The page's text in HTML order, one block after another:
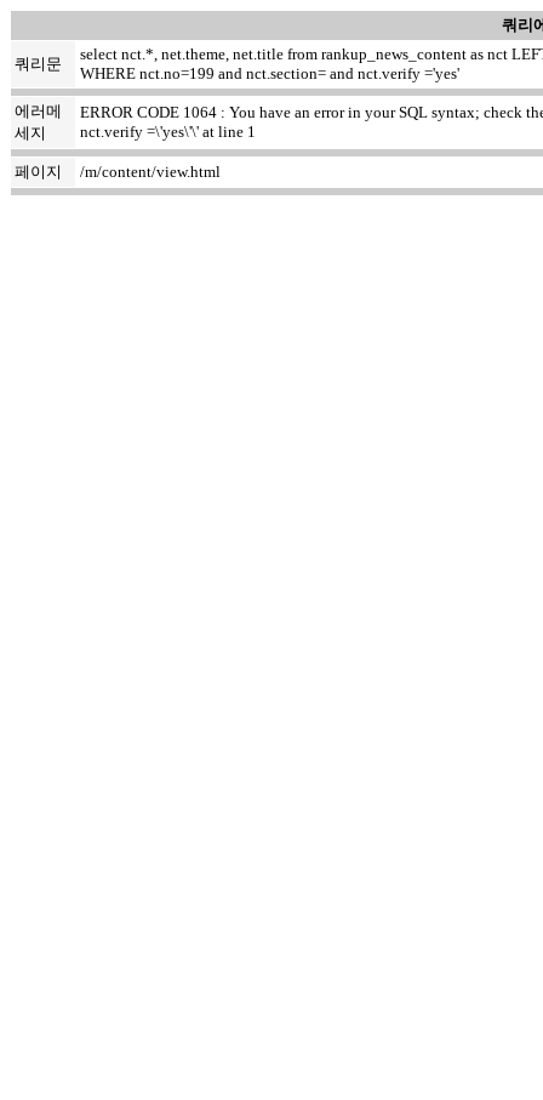
쿼리
쿼리문
select nct.*, net.theme, net.title from rankup_news_content as nct
WHERE nct.no=199 and nct.section= and nct.verify ='yes'
에러메
세지
ERROR CODE 1064 : You have an error in your SQL syntax; check
nct.verify =\'yes\'\' at line 1
페이지 /m/content/view.html